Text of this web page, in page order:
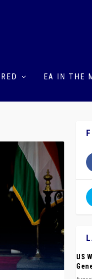
EA IN THE
US